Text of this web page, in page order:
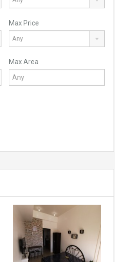
Max Price
Any
Max Area